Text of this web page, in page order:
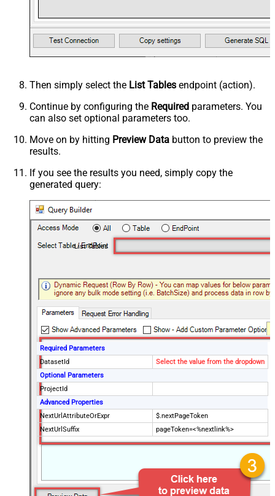
Then simply select the List Tables endpoint (action).
Continue by configuring the Required parameters. You
can also set optional parameters too.
Move on by hitting Preview Data button to preview the
results.
If you see the results you need, simply copy the
generated query:
List Tables
Required Parameters
DatasetId
Select the value from the dropdown
Optional Parameters
ProjectId
Advanced Properties
NextUrlAttributeOrExpr
$.nextPageToken
NextUrlSuffix
pageToken=<%nextlink%>